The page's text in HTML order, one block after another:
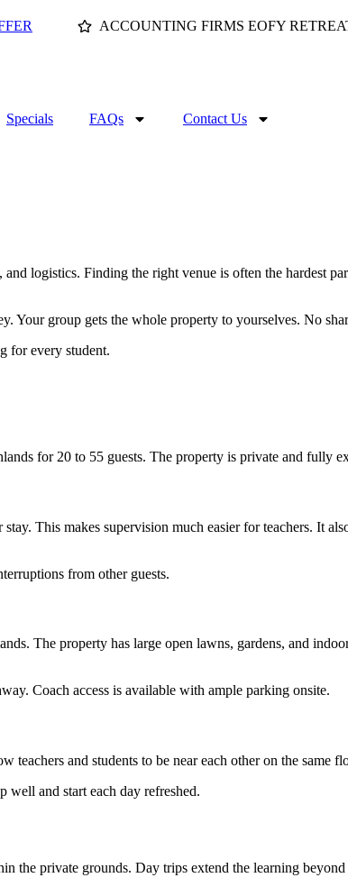
ACCOUNTING FIRMS EOFY
Specials FAQs
Contact Us
logistics. Finding the right venue is often the hardest
group gets the whole property to yourselves. No
for every student.
for 20 to 55 guests. The property is private and fully
This makes supervision much easier for teachers. It
from other guests.
The property has large open lawns, gardens, and
Coach access is available with ample parking onsite.
and students to be near each other on the same
well and start each day refreshed.
the private grounds. Day trips extend the learning beyond